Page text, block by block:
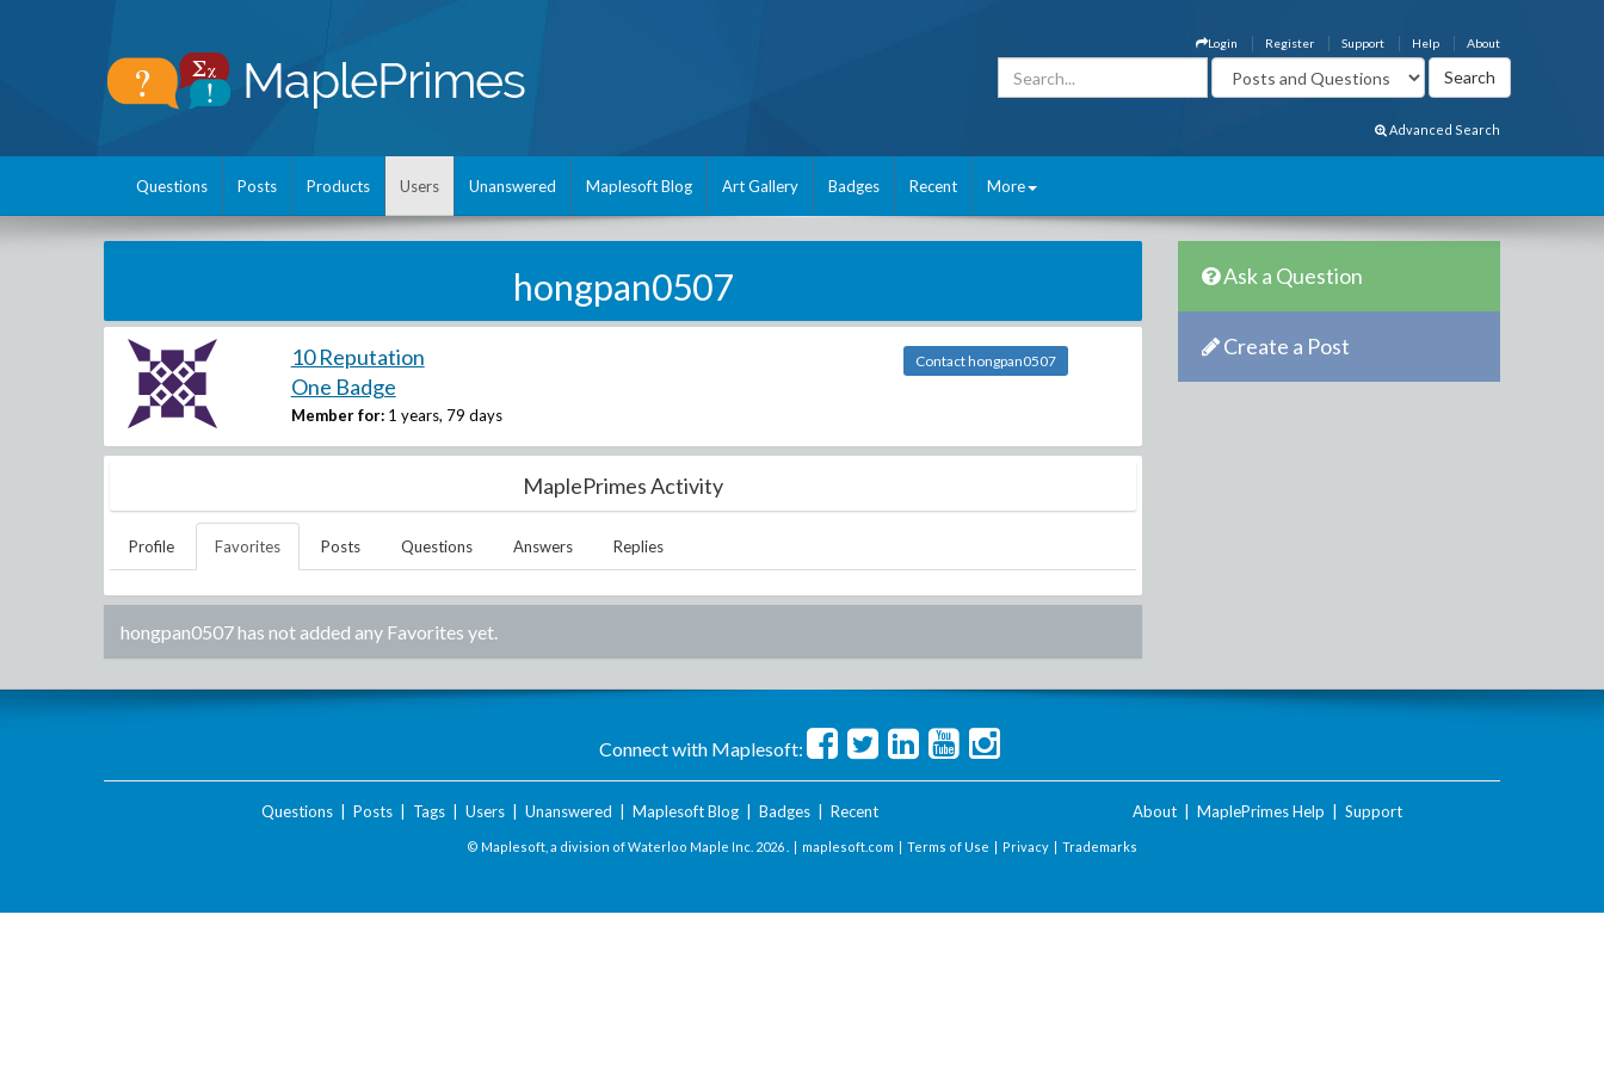
About
Help
Support
Register
Login
Advanced Search
Questions Posts Products Users Unanswered Maplesoft Blog Art Gallery Badges Recent More
hongpan0507
10 Reputation
One Badge
Member for: 1 years, 79 days
Contact hongpan0507
MaplePrimes Activity
Profile Favorites Posts Questions Answers Replies
hongpan0507has not added any Favorites yet.
Ask a Question
Create a Post
Connect with Maplesoft:
Questions| Posts| Tags| Users| Unanswered Maplesoft Blog| Badges| Recent About MaplePrimes Help Support
© Maplesoft, a division of Waterloo Maple Inc. 2026 . | maplesoft.com | Terms of Use | Privacy | Trademarks